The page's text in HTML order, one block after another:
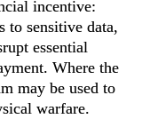
incentive:
to sensitive data,
essential
Where the
may be used to
warfare.